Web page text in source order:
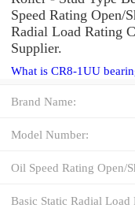
Speed Rating Open/
Radial Load Rating
Supplier.
What is CR8-1UU
Brand Name:
Model Number:
Oil Speed Rating Open/
Basic Static Radial Load